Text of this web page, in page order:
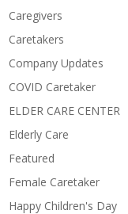
Caregivers
Caretakers
Company Updates
COVID Caretaker
ELDER CARE CENTER
Elderly Care
Featured
Female Caretaker
Happy Children's Day